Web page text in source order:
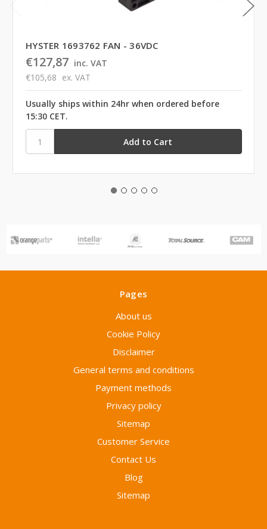
HYSTER 1693762 FAN - 36VDC
€127,87 inc. VAT
€105,68 ex. VAT
Usually ships within 24hr when ordered before
15:30 CET.
Pages
About us
Cookie Policy
Disclaimer
General terms and conditions
Payment methods
Privacy policy
Sitemap
Customer Service
Contact Us
Blog
Sitemap